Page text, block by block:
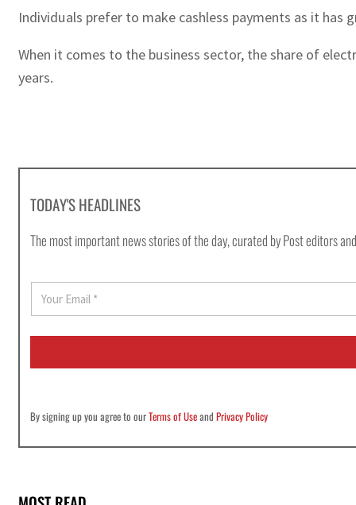
Individuals prefer to make cashless payments as it
When it comes to the business sector, the share of
years.
TODAY'S HEADLINES
The most important news stories of the day, curated by Post editors
E
a
i
By signing up you agree to ourTerms of UseandPrivacy Policy